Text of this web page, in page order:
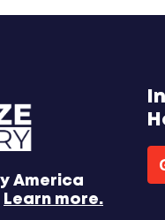
America
Learn more.